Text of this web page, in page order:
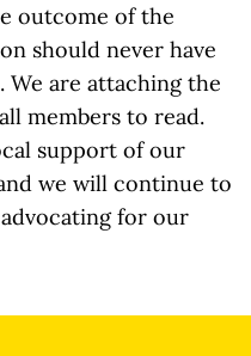
outcome of the
should never have
are attaching the
members to read.
support of our
we will continue to
for our